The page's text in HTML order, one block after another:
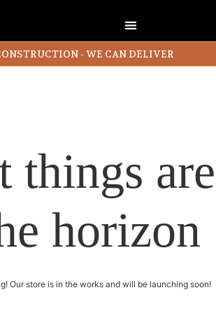
- WE CAN DELIVER
things are
horizon
Our store is in the works and will be launching soon!